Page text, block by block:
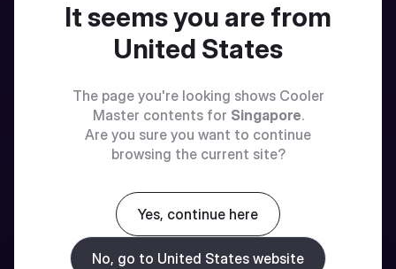
It seems you are from
United States
The page you're looking shows Cooler
Master contents for Singapore.
Are you sure you want to continue
browsing the current site?
Yes, continue here
No, go to United States website